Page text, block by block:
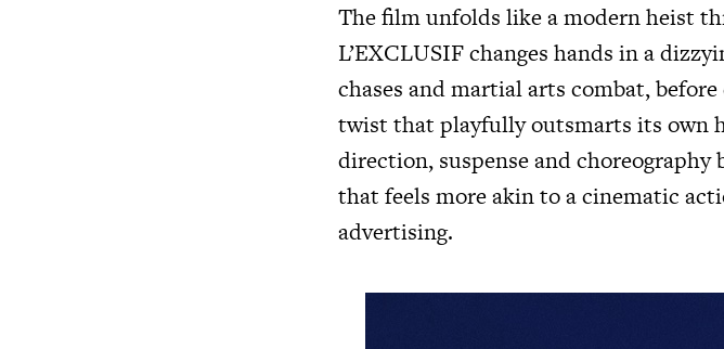
The film unfolds like a modern heist
L’EXCLUSIF changes hands in a
chases and martial arts combat,
twist that playfully outsmarts its own
direction, suspense and choreography
that feels more akin to a cinematic
advertising.